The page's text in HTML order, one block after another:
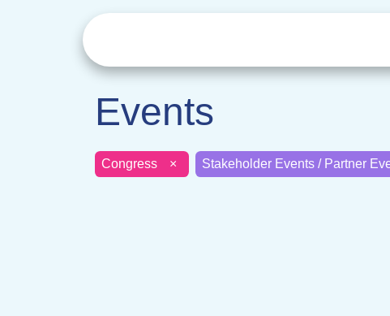
Events
Congress × Stakeholder Events / Partner